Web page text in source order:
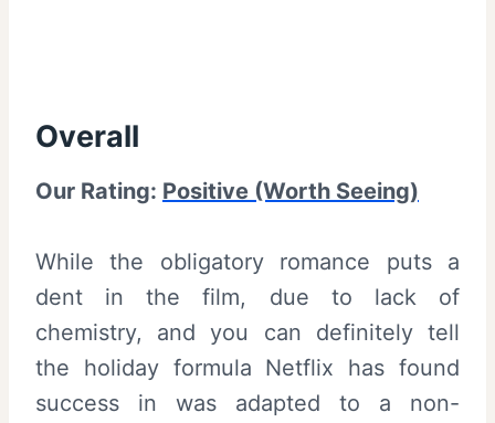
Overall
Our Rating: Positive (Worth Seeing)
While the obligatory romance puts a
dent in the film, due to lack of
chemistry, and you can definitely tell
the holiday formula Netflix has found
success in was adapted to a non-